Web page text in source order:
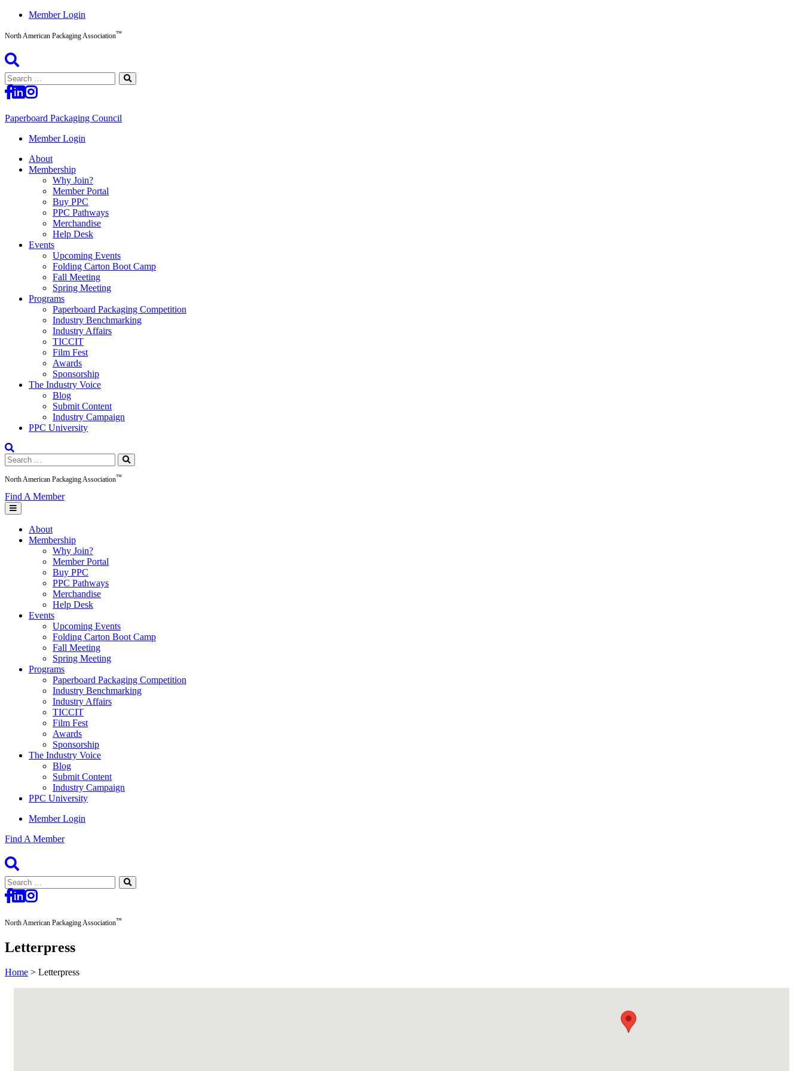
Skip
content
Member Login
North American Packaging Association™
Search
for:
Paperboard Packaging Council
North
Packaging
Association™
Member Login
About
Membership
Why Join?
Member Portal
Buy PPC
PPC Pathways
Merchandise
Help Desk
Events
Upcoming Events
Folding Carton Boot Camp
Fall Meeting
Spring Meeting
Programs
Paperboard Packaging Competition
Industry Benchmarking
Industry Affairs
TICCIT
Film Fest
Awards
Sponsorship
The Industry Voice
Blog
Submit Content
Industry Campaign
PPC University
Search
for:
North American Packaging Association™
Find A Member
About
Membership
Why Join?
Member Portal
Buy PPC
PPC Pathways
Merchandise
Help Desk
Events
Upcoming Events
Folding Carton Boot Camp
Fall Meeting
Spring Meeting
Programs
Paperboard Packaging Competition
Industry Benchmarking
Industry Affairs
TICCIT
Film Fest
Awards
Sponsorship
The Industry Voice
Blog
Submit Content
Industry Campaign
PPC University
Member Login
Find A Member
Search
for:
North American Packaging Association™
Letterpress
Home > Letterpress